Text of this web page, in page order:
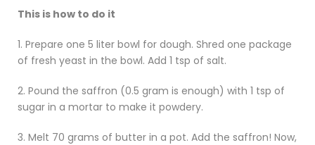
This is how to do it
1. Prepare one 5 liter bowl for dough. Shred one package
of fresh yeast in the bowl. Add 1 tsp of salt.
2. Pound the saffron (0.5 gram is enough) with 1 tsp of
sugar in a mortar to make it powdery.
3. Melt 70 grams of butter in a pot. Add the saffron! Now,